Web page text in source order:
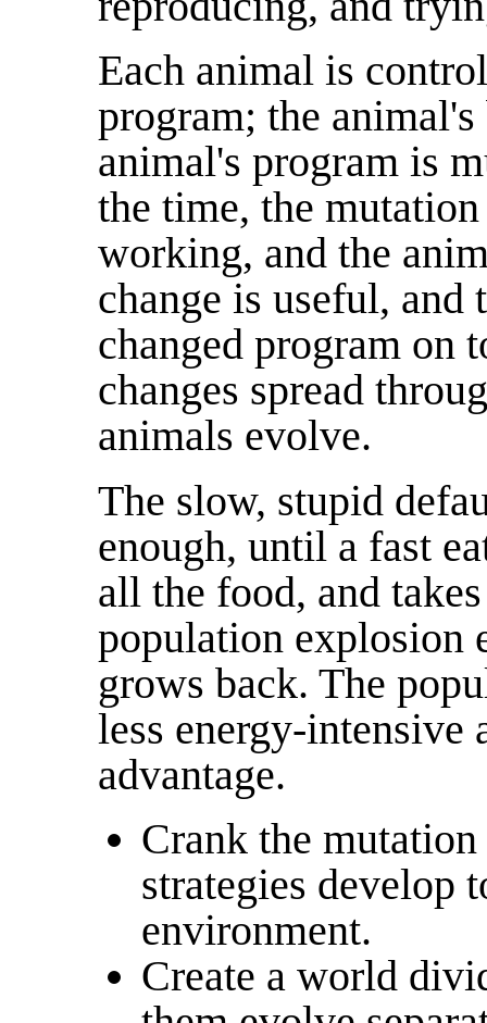
Each animal is
program; the
animal's program is
the time, the
working, and the
change is useful, and
changed program on
changes spread
animals evolve.
The slow, stupid
enough, until a fast
all the food, and
population explosion
grows back. The
less energy-intensive
advantage.
Crank the
strategies develop
environment.
Create a world